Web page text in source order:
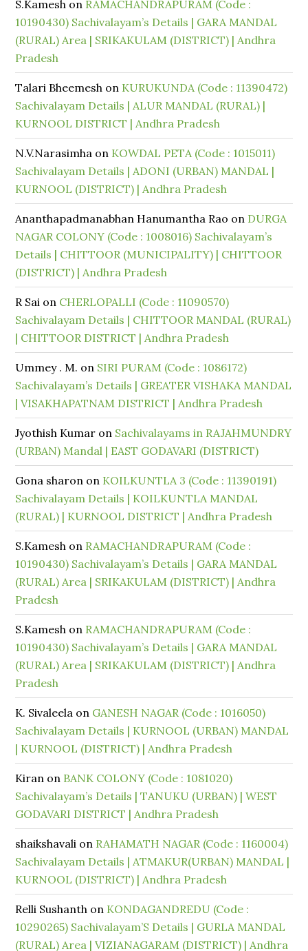
S.Kamesh on RAMACHANDRAPURAM (Code :
10190430) Sachivalayam’s Details | GARA MANDAL
(RURAL) Area | SRIKAKULAM (DISTRICT) | Andhra
Pradesh
Talari Bheemesh on KURUKUNDA (Code : 11390472)
Sachivalayam Details | ALUR MANDAL (RURAL) |
KURNOOL DISTRICT | Andhra Pradesh
N.V.Narasimha on KOWDAL PETA (Code : 1015011)
Sachivalayam Details | ADONI (URBAN) MANDAL |
KURNOOL (DISTRICT) | Andhra Pradesh
Ananthapadmanabhan Hanumantha Rao on DURGA
NAGAR COLONY (Code : 1008016) Sachivalayam’s
Details | CHITTOOR (MUNICIPALITY) | CHITTOOR
(DISTRICT) | Andhra Pradesh
R Sai on CHERLOPALLI (Code : 11090570)
Sachivalayam Details | CHITTOOR MANDAL (RURAL)
| CHITTOOR DISTRICT | Andhra Pradesh
Ummey . M. on SIRI PURAM (Code : 1086172)
Sachivalayam’s Details | GREATER VISHAKA MANDAL
| VISAKHAPATNAM DISTRICT | Andhra Pradesh
Jyothish Kumar on Sachivalayams in RAJAHMUNDRY
(URBAN) Mandal | EAST GODAVARI (DISTRICT)
Gona sharon on KOILKUNTLA 3 (Code : 11390191)
Sachivalayam Details | KOILKUNTLA MANDAL
(RURAL) | KURNOOL DISTRICT | Andhra Pradesh
S.Kamesh on RAMACHANDRAPURAM (Code :
10190430) Sachivalayam’s Details | GARA MANDAL
(RURAL) Area | SRIKAKULAM (DISTRICT) | Andhra
Pradesh
S.Kamesh on RAMACHANDRAPURAM (Code :
10190430) Sachivalayam’s Details | GARA MANDAL
(RURAL) Area | SRIKAKULAM (DISTRICT) | Andhra
Pradesh
K. Sivaleela on GANESH NAGAR (Code : 1016050)
Sachivalayam Details | KURNOOL (URBAN) MANDAL
| KURNOOL (DISTRICT) | Andhra Pradesh
Kiran on BANK COLONY (Code : 1081020)
Sachivalayam’s Details | TANUKU (URBAN) | WEST
GODAVARI DISTRICT | Andhra Pradesh
shaikshavali on RAHAMATH NAGAR (Code : 1160004)
Sachivalayam Details | ATMAKUR(URBAN) MANDAL |
KURNOOL (DISTRICT) | Andhra Pradesh
Relli Sushanth on KONDAGANDREDU (Code :
10290265) Sachivalayam’S Details | GURLA MANDAL
(RURAL) Area | VIZIANAGARAM (DISTRICT) | Andhra